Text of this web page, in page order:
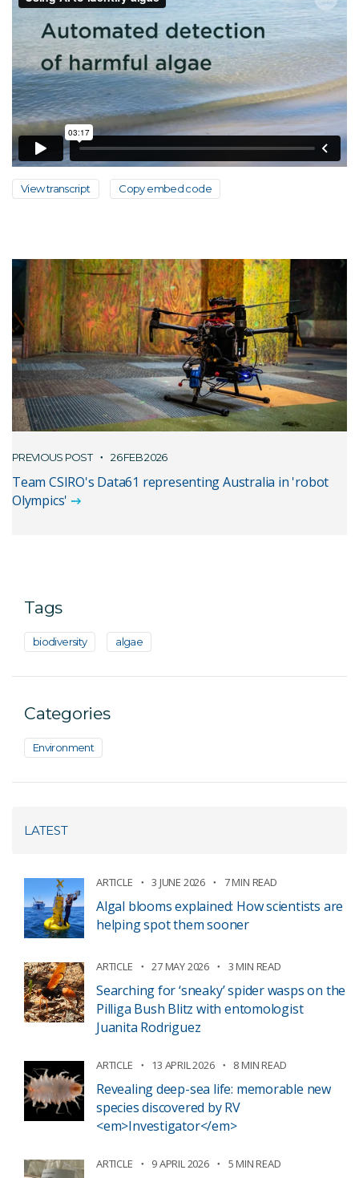
View transcript Copy embed code
PREVIOUS POST 26 FEB 2026
Team CSIRO's Data61 representing Australia in 'robot
Olympics'
Tags
biodiversity algae
Categories
Environment
LATEST
ARTICLE 3 JUNE 2026 7 MIN READ
Algal blooms explained: How scientists are
helping spot them sooner
ARTICLE 27 MAY 2026 3 MIN READ
Searching for ‘sneaky’ spider wasps on the
Pilliga Bush Blitz with entomologist
Juanita Rodriguez
ARTICLE 13 APRIL 2026 8 MIN READ
Revealing deep-sea life: memorable new
species discovered by RV
<em>Investigator</em>
ARTICLE 9 APRIL 2026 5 MIN READ